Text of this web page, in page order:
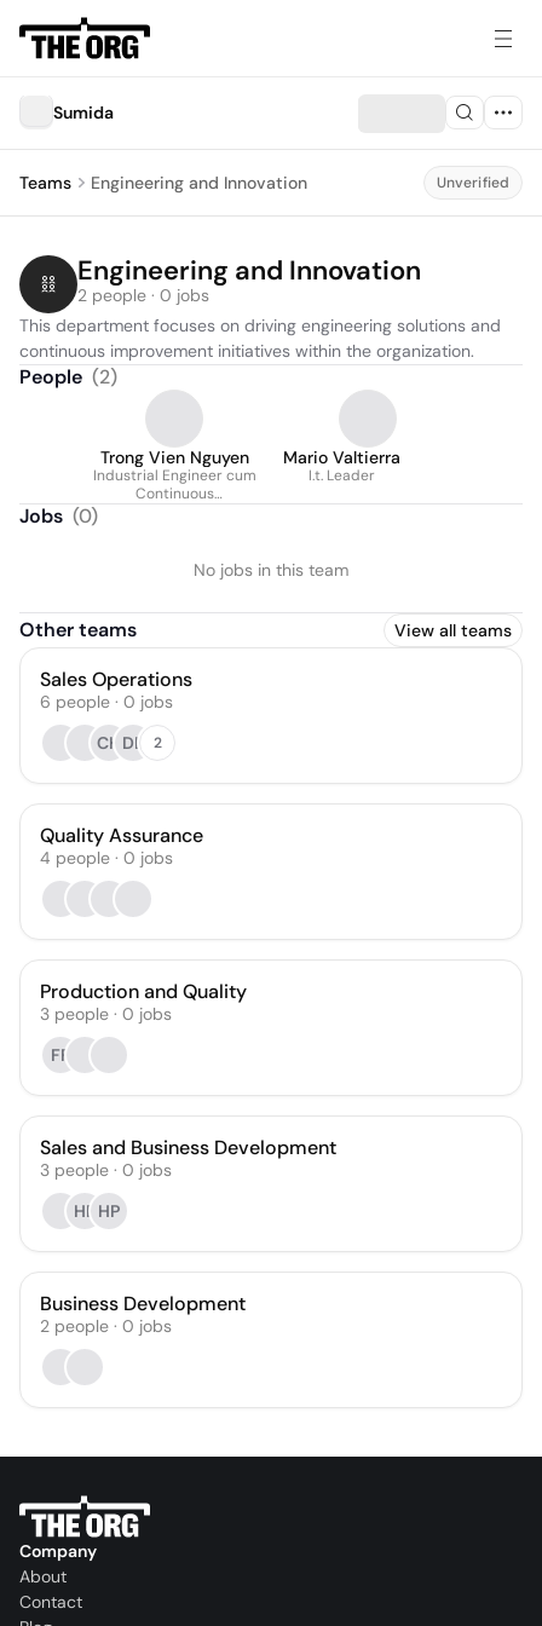
Sumida
Teams Engineering and Innovation Unverified
Engineering and Innovation
2 people · 0 jobs
This department focuses on driving engineering solutions and
continuous improvement initiatives within the organization.
People (2)
Trong Vien Nguyen
Industrial Engineer cum
Continuous
Mario Valtierra
I.t. Leader
Jobs (0)
No jobs in this team
Other teams View all teams
Sales Operations
6 people · 0 jobs
CH DL 2
Quality Assurance
4 people · 0 jobs
Production and Quality
3 people · 0 jobs
FF
Sales and Business Development
3 people · 0 jobs
HP HP
Business Development
2 people · 0 jobs
Company
About
Contact